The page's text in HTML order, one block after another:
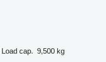
Load cap. 9,500 kg